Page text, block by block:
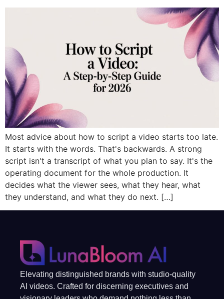
Most advice about how to script a video starts too late.
It starts with the words. That's backwards. A strong
script isn't a transcript of what you plan to say. It's the
operating document for the whole production. It
decides what the viewer sees, what they hear, what
they understand, and what they do next. […]
Elevating distinguished brands with studio-quality
AI videos. Crafted for discerning executives and